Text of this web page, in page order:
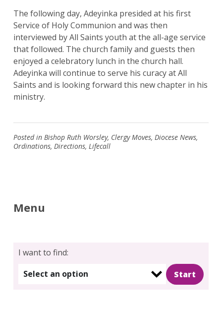
The following day, Adeyinka presided at his first
Service of Holy Communion and was then
interviewed by All Saints youth at the all-age service
that followed. The church family and guests then
enjoyed a celebratory lunch in the church hall.
Adeyinka will continue to serve his curacy at All
Saints and is looking forward this new chapter in his
ministry.
Posted in Bishop Ruth Worsley, Clergy Moves, Diocese News,
Ordinations, Directions, Lifecall
Menu
I want to find:
Select an option